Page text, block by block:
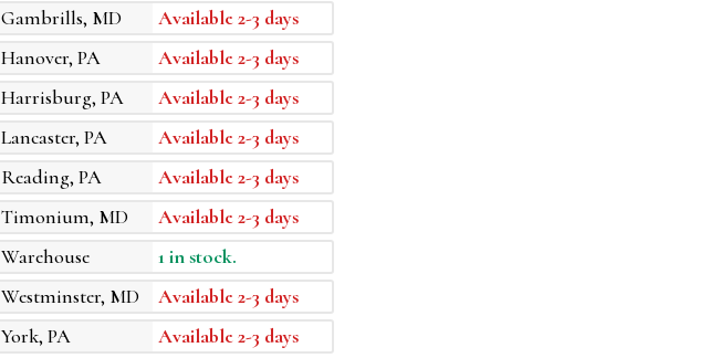
Gambrills, MD
Available 2-3 days
Hanover, PA
Available 2-3 days
Harrisburg, PA
Available 2-3 days
Lancaster, PA
Available 2-3 days
Reading, PA
Available 2-3 days
Timonium, MD
Available 2-3 days
Warehouse
1 in stock.
Westminster, MD
Available 2-3 days
York, PA
Available 2-3 days